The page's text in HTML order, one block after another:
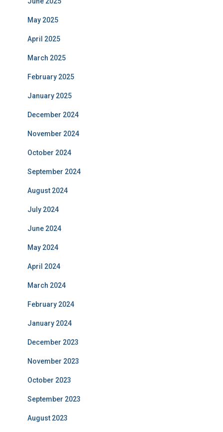
May 2025
April 2025
March 2025
February 2025
January 2025
December 2024
November 2024
October 2024
September 2024
August 2024
July 2024
June 2024
May 2024
April 2024
March 2024
February 2024
January 2024
December 2023
November 2023
October 2023
September 2023
August 2023